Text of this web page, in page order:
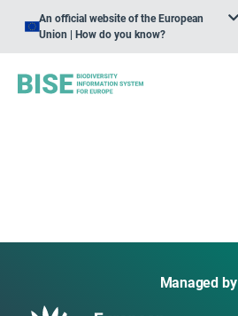
An official website of the European
Union | How do you know?
Managed by